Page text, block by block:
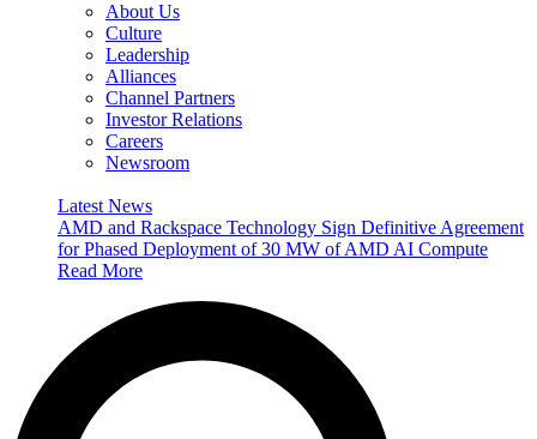
About Us
Culture
Leadership
Alliances
Channel Partners
Investor Relations
Careers
Newsroom
Latest News
AMD and Rackspace Technology Sign Definitive Agreement
for Phased Deployment of 30 MW of AMD AI Compute
Read More